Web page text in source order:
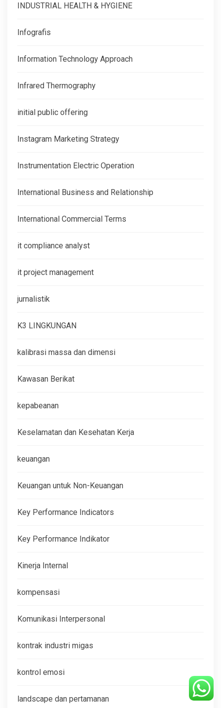
INDUSTRIAL HEALTH & HYGIENE
Infografis
Information Technology Approach
Infrared Thermography
initial public offering
Instagram Marketing Strategy
Instrumentation Electric Operation
International Business and Relationship
International Commercial Terms
it compliance analyst
it project management
jurnalistik
K3 LINGKUNGAN
kalibrasi massa dan dimensi
Kawasan Berikat
kepabeanan
Keselamatan dan Kesehatan Kerja
keuangan
Keuangan untuk Non-Keuangan
Key Performance Indicators
Key Performance Indikator
Kinerja Internal
kompensasi
Komunikasi Interpersonal
kontrak industri migas
kontrol emosi
landscape dan pertamanan